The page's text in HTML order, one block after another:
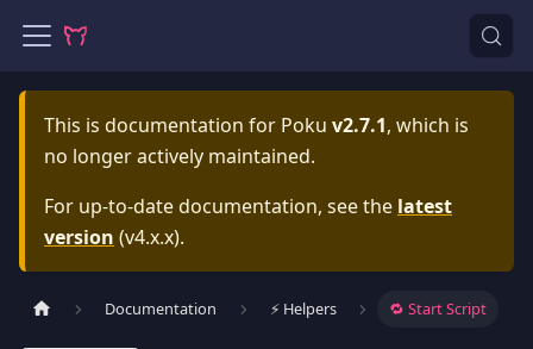
This is documentation for Poku v2.7.1, which is
no longer actively maintained.
For up-to-date documentation, see the latest
version (v4.x.x).
Documentation ⚡️ Helpers 🔁 Start Script